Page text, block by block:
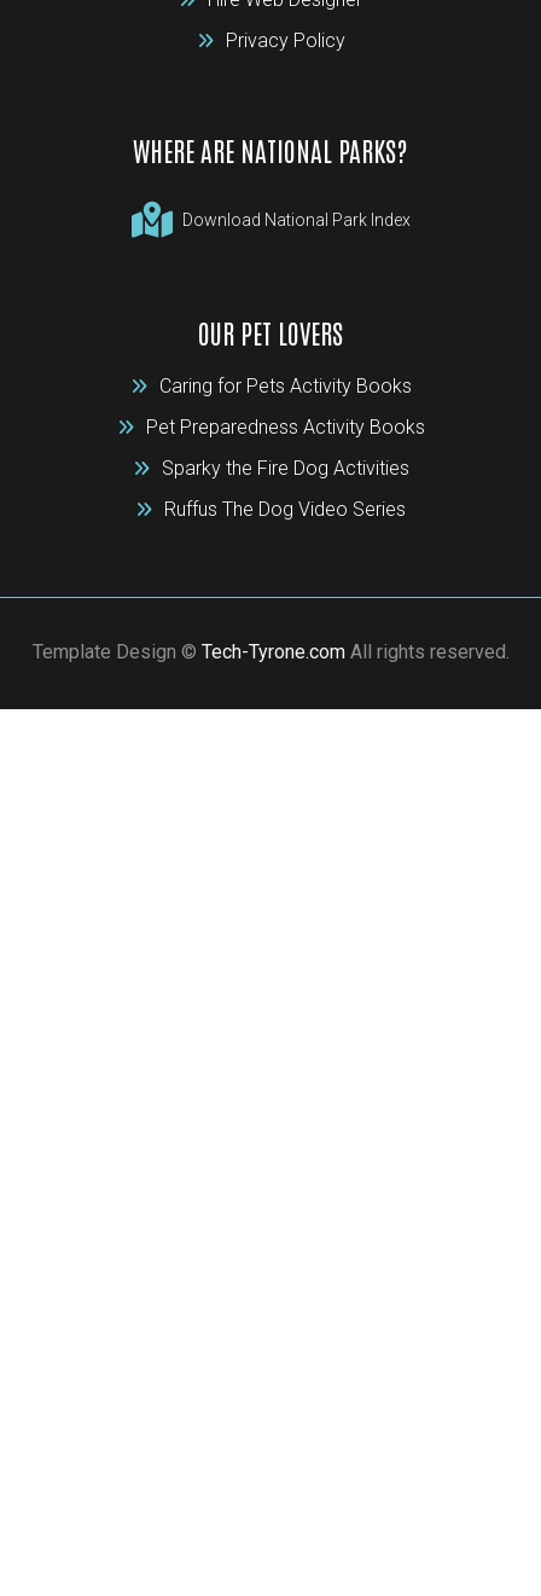
Privacy Policy
WHERE ARE NATIONAL PARKS?
Download National Park Index
OUR PET LOVERS
Caring for Pets Activity Books
Pet Preparedness Activity Books
Sparky the Fire Dog Activities
Ruffus The Dog Video Series
Template Design © Tech-Tyrone.comAll rights reserved.